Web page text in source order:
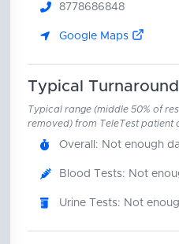
8778686848
Google Maps
Typical
Typical range (middle 50% of
removed) from TeleTest patient
Overall: Not enough
Blood Tests: Not
Urine Tests: Not